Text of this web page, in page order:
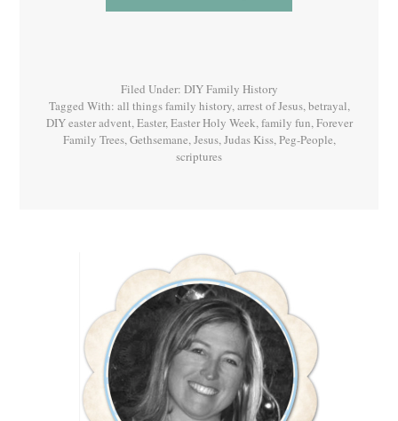
Holy
Supper,
Gethsemane
And
Betrayal
Filed Under: DIY Family History
Tagged With: all things family history,arrest of Jesus,betrayal,
DIY easter advent,Easter,Easter Holy Week,family fun,Forever
Family Trees,Gethsemane,Jesus,Judas Kiss,Peg-People,
scriptures